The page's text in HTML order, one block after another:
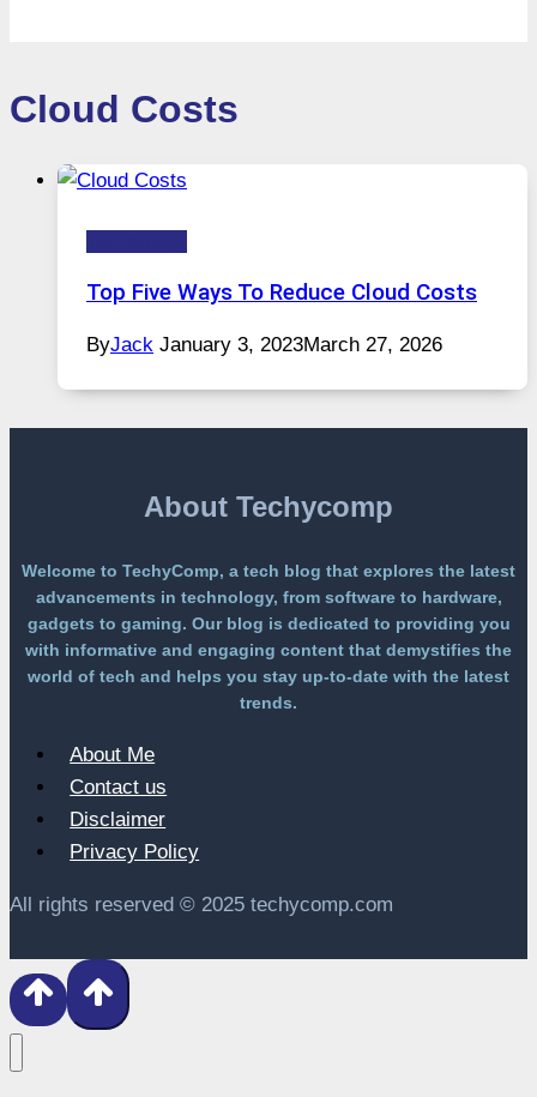
Cloud Costs
Top Five Ways To Reduce Cloud Costs
ByJack January 3, 2023March 27, 2026
About Techycomp
Welcome to TechyComp, a tech blog that explores the latest
advancements in technology, from software to hardware,
gadgets to gaming. Our blog is dedicated to providing you
with informative and engaging content that demystifies the
world of tech and helps you stay up-to-date with the latest
trends.
About Me
Contact us
Disclaimer
Privacy Policy
All rights reserved © 2025 techycomp.com